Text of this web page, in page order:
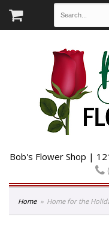
Bob's Flower Shop |
Home Home for the